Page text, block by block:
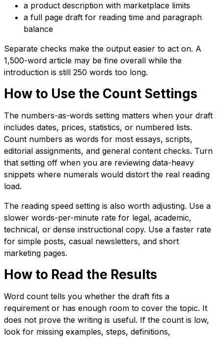
a product description with marketplace limits
a full page draft for reading time and paragraph
balance
Separate checks make the output easier to act on. A
1,500-word article may be fine overall while the
introduction is still 250 words too long.
How to Use the Count Settings
The numbers-as-words setting matters when your draft
includes dates, prices, statistics, or numbered lists.
Count numbers as words for most essays, scripts,
editorial assignments, and general content checks. Turn
that setting off when you are reviewing data-heavy
snippets where numerals would distort the real reading
load.
The reading speed setting is also worth adjusting. Use a
slower words-per-minute rate for legal, academic,
technical, or dense instructional copy. Use a faster rate
for simple posts, casual newsletters, and short
marketing pages.
How to Read the Results
Word count tells you whether the draft fits a
requirement or has enough room to cover the topic. It
does not prove the writing is useful. If the count is low,
look for missing examples, steps, definitions,